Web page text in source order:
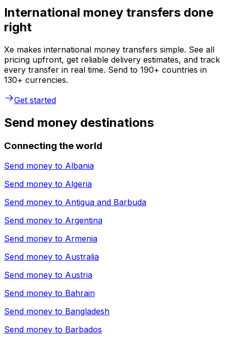
International money transfers done
right
Xe makes international money transfers simple. See all
pricing upfront, get reliable delivery estimates, and track
every transfer in real time. Send to 190+ countries in
130+ currencies.
Get started
Send money destinations
Connecting the world
Send money to Albania
Send money to Algeria
Send money to Antigua and Barbuda
Send money to Argentina
Send money to Armenia
Send money to Australia
Send money to Austria
Send money to Bahrain
Send money to Bangladesh
Send money to Barbados